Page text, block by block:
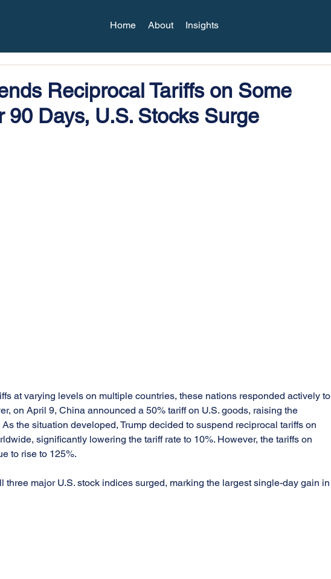
Home About Insights
Reciprocal Tariffs on Some
90 Days, U.S. Stocks Surge
at varying levels on multiple countries, these nations responded actively to
on April 9, China announced a 50% tariff on U.S. goods, raising the
the situation developed, Trump decided to suspend reciprocal tariffs on
significantly lowering the tariff rate to 10%. However, the tariffs on
to rise to 125%.
three major U.S. stock indices surged, marking the largest single-day gain in